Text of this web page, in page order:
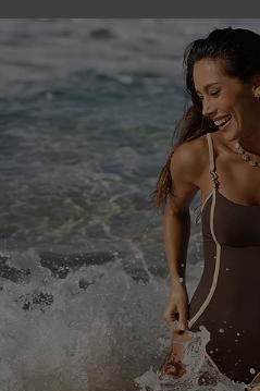
Help & Support
Frequently Asked Questions
Delivery Information
Track Your Order
Return or Exchange Policy
Start A Return or Exchange
Contact Us
Customer Reviews
Company Info